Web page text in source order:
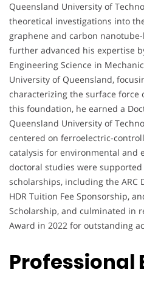
Queensland University of
theoretical investigations into
graphene and carbon
further advanced his expertise
Engineering Science in
University of Queensland,
characterizing the surface force
this foundation, he earned a
Queensland University of
centered on ferroelectric-
catalysis for environmental and
doctoral studies were
scholarships, including the ARC
HDR Tuition Fee Sponsorship,
Scholarship, and culminated in
Award in 2022 for outstanding
Professional